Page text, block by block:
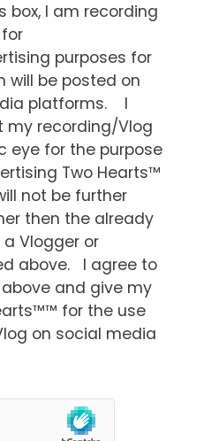
box, I am recording
purposes for
will be posted on
platforms. I
my recording/Vlog
eye for the purpose
Two Hearts™
not be further
then the already
Vlogger or
above. I agree to
and give my
for the use
on social media